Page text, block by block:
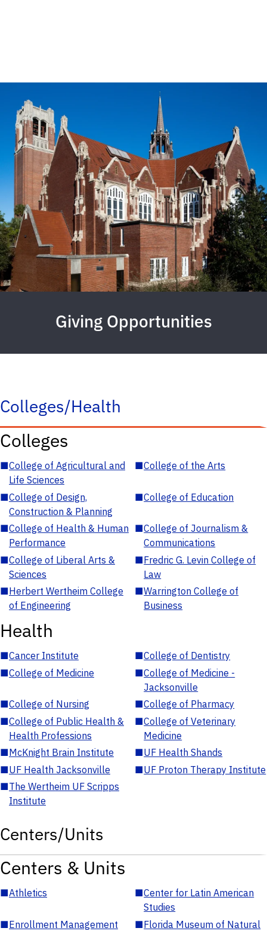
Giving Opportunities
Colleges/Health
Colleges
■College of Agricultural and
Life Sciences
■College of the Arts
■College of Design,
Construction & Planning
■College of Education
■College of Health & Human
Performance
■College of Journalism &
Communications
■College of Liberal Arts &
Sciences
■Fredric G. Levin College of
Law
■Herbert Wertheim College
of Engineering
■Warrington College of
Business
Health
■Cancer Institute ■College of Dentistry
■College of Medicine ■College of Medicine -
Jacksonville
■College of Nursing ■College of Pharmacy
■College of Public Health &
Health Professions
■College of Veterinary
Medicine
■McKnight Brain Institute ■UF Health Shands
■UF Health Jacksonville ■UF Proton Therapy Institute
■The Wertheim UF Scripps
Institute
Centers/Units
Centers & Units
■Athletics ■Center for Latin American
Studies
■Enrollment Management ■Florida Museum of Natural